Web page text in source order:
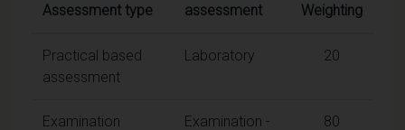
Assessment type
assessment
Weighting
Practical based
assessment
Laboratory 20
Examination
Examination -
80